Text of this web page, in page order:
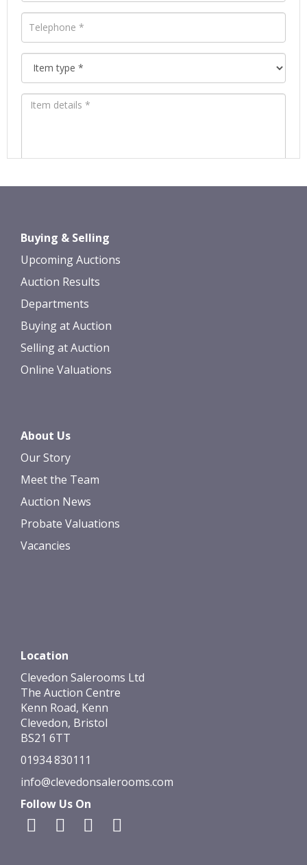
Images *
upload, or click here to select images.
Buying & Selling
Upcoming Auctions
Auction Results
Departments
Buying at Auction
Selling at Auction
Online Valuations
About Us
Our Story
Meet the Team
Auction News
Probate Valuations
Vacancies
Location
Clevedon Salerooms Ltd
The Auction Centre
Kenn Road, Kenn
Clevedon, Bristol
BS21 6TT
01934 830111
info@clevedonsalerooms.com
Follow Us On